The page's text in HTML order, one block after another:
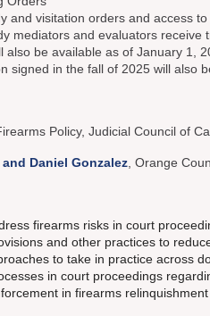
and visitation orders and access
mediators and evaluators receive
also be available as of January 1,
signed in the fall of 2025 will also
Policy, Judicial Council of
Daniel Gonzalez , Orange
firearms risks in court
and other practices to
to take in practice across
in court proceedings
in firearms